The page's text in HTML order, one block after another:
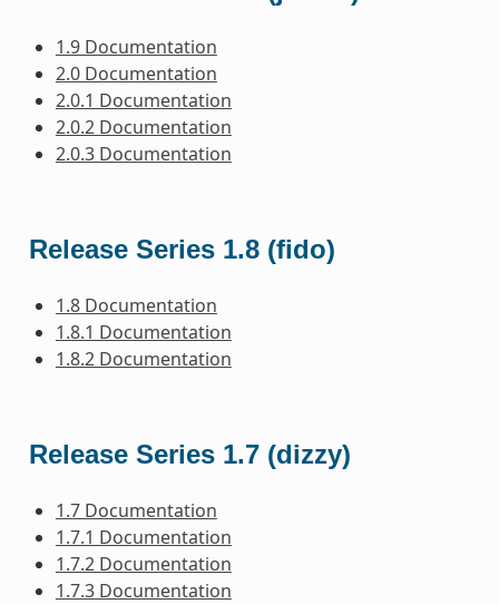
1.9 Documentation
2.0 Documentation
2.0.1 Documentation
2.0.2 Documentation
2.0.3 Documentation
Release Series 1.8 (fido)
1.8 Documentation
1.8.1 Documentation
1.8.2 Documentation
Release Series 1.7 (dizzy)
1.7 Documentation
1.7.1 Documentation
1.7.2 Documentation
1.7.3 Documentation